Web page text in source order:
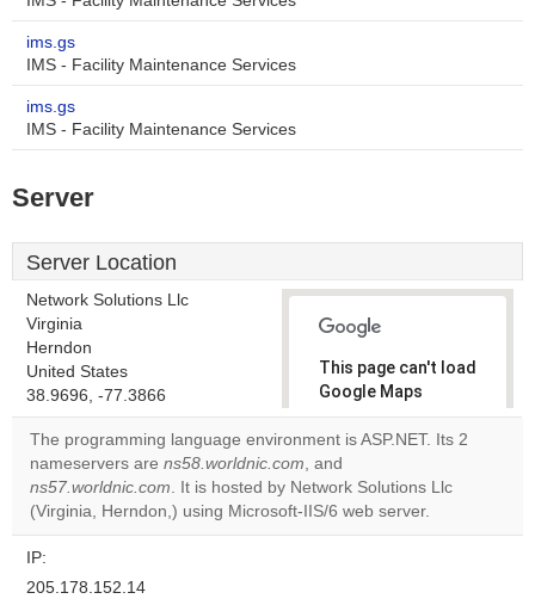
ims.gs
IMS - Facility Maintenance Services
ims.gs
IMS - Facility Maintenance Services
Server
Server Location
Network Solutions Llc
Virginia
Herndon
United States
38.9696, -77.3866
This page can't load
Google Maps
correctly.
Do you
own this
website?
The programming language environment is ASP.NET. Its 2
nameservers are ns58.worldnic.com, and
ns57.worldnic.com. It is hosted by Network Solutions Llc
(Virginia, Herndon,) using Microsoft-IIS/6 web server.
IP:
205.178.152.14